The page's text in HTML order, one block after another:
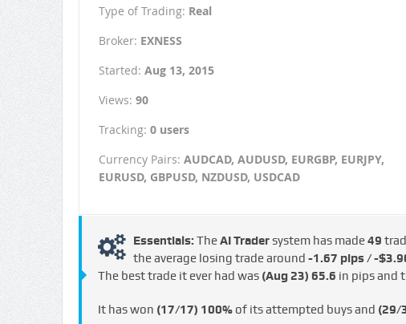
Type of Trading: Real
Broker: EXNESS
Started: Aug 13, 2015
Views: 90
Tracking: 0 users
Currency Pairs: AUDCAD, AUDUSD, EURGBP, EURJPY,
EURUSD, GBPUSD, NZDUSD, USDCAD
Essentials: TheAI Tradersystem has made49
the average losing trade around -1.67 pips / -
The best trade it ever had was (Aug 23) 65.6 in pips and
It has won (17/17) 100%of its attempted buys and (29/